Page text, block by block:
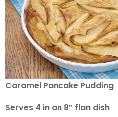
Caramel Pancake Pudding
Serves 4 in an 8” flan dish